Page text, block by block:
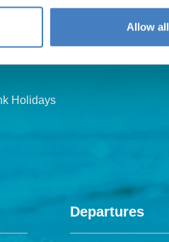
Allow all
Holidays
Departures